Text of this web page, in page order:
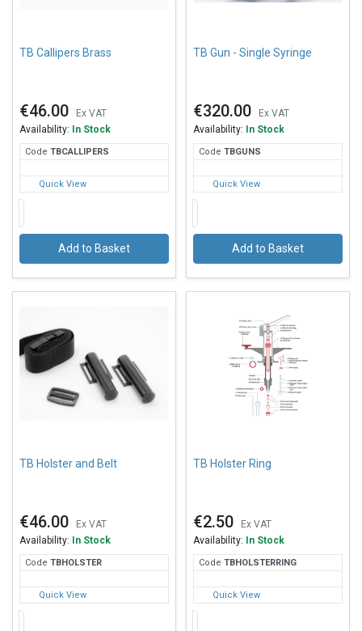
TB Callipers Brass
€46.00
Ex VAT
Availability: In Stock
Code TBCALLIPERS
Quick View
Add to Basket
TB Gun - Single Syringe
€320.00
Ex VAT
Availability: In Stock
Code TBGUNS
Quick View
Add to Basket
TB Holster and Belt
€46.00
Ex VAT
Availability: In Stock
Code TBHOLSTER
Quick View
TB Holster Ring
€2.50
Ex VAT
Availability: In Stock
Code TBHOLSTERRING
Quick View